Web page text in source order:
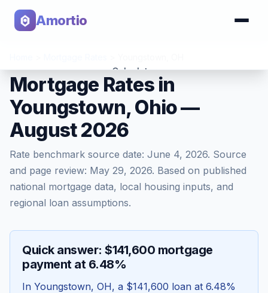
Amortio
Calculator
Tools
Mortgage Rates in
Youngstown, Ohio —
August 2026
Rate benchmark source date: June 4, 2026. Source
and page review: May 29, 2026. Based on published
national mortgage data, local housing inputs, and
regional loan assumptions.
Quick answer: $141,600 mortgage
payment at 6.48%
In Youngstown, OH, a $141,600 loan at 6.48%